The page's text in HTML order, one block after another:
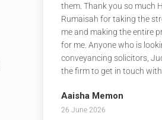
them. Thank you so much
Rumaisah for taking the
me and making the entire
for me. Anyone who is
conveyancing solicitors,
the firm to get in touch with.
Aaisha Memon
26 June 2026